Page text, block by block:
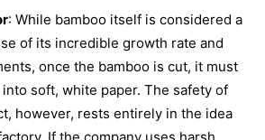
: While bamboo itself is considered a
of its incredible growth rate and
once the bamboo is cut, it must
soft, white paper. The safety of
however, rests entirely in the idea